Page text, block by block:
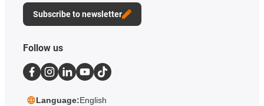
Subscribe to newsletter
Follow us
Language:English